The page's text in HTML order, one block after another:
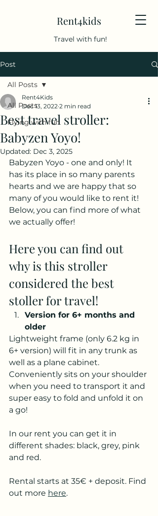
Rent4kids
Travel with fun!
Post
All Posts
Flying with fun
All Posts
Best travel stroller:
Babyzen Yoyo!
Rent4Kids
Dec 13, 2022 2 min read
Updated: Dec 3, 2025
Babyzen Yoyo - one and only! It
has its place in so many parents
hearts and we are happy that so
many of you would like to rent it!
Below, you can find more of what
we actually offer!
Here you can find out
why is this stroller
considered the best
stoller for travel!
Version for 6+ months and
older
Lightweight frame (only 6.2 kg in
6+ version) will fit in any trunk as
well as a plane cabinet.
Conveniently sits on your shoulder
when you need to transport it and
super easy to fold and unfold it on
a go!
In our rent you can get it in
different shades: black, grey, pink
and red.
Rental starts at 35€ + deposit. Find
out more here.